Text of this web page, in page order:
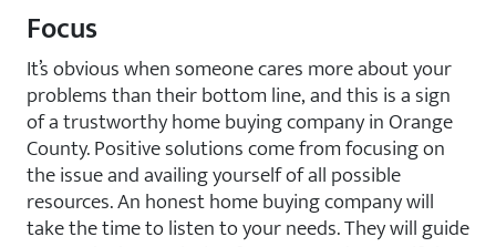
Focus
It’s obvious when someone cares more about your
problems than their bottom line, and this is a sign
of a trustworthy home buying company in Orange
County. Positive solutions come from focusing on
the issue and availing yourself of all possible
resources. An honest home buying company will
take the time to listen to your needs. They will guide